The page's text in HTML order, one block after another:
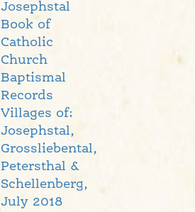
Josephstal
Book of
Catholic
Church
Baptismal
Records
Villages of:
Josephstal,
Grossliebental,
Petersthal &
Schellenberg,
July 2018